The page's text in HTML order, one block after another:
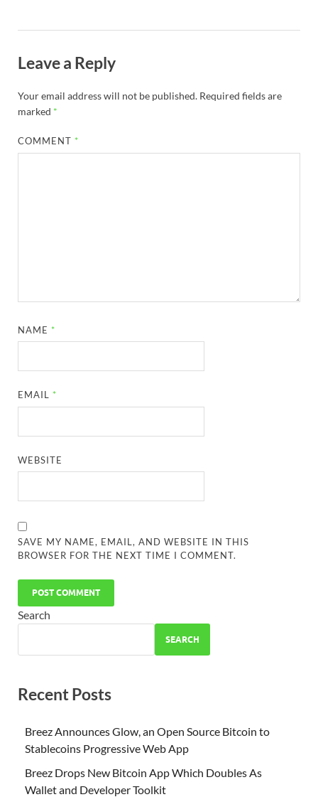
Leave a Reply
Your email address will not be published. Required fields are
marked *
COMMENT *
NAME *
EMAIL *
WEBSITE
SAVE MY NAME, EMAIL, AND WEBSITE IN THIS
BROWSER FOR THE NEXT TIME I COMMENT.
Search
SEARCH
Recent Posts
Breez Announces Glow, an Open Source Bitcoin to
Stablecoins Progressive Web App
Breez Drops New Bitcoin App Which Doubles As
Wallet and Developer Toolkit